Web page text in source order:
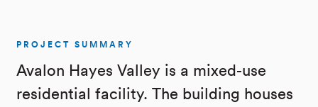
PROJECT SUMMARY
Avalon Hayes Valley is a mixed-use
residential facility. The building houses